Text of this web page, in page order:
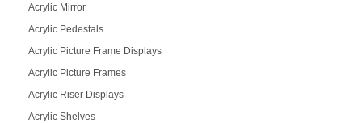
Acrylic Mirror
Acrylic Pedestals
Acrylic Picture Frame Displays
Acrylic Picture Frames
Acrylic Riser Displays
Acrylic Shelves